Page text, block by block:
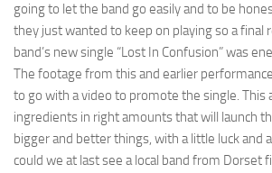
going to let the band go easily and to be
they just wanted to keep on playing so a final
band’s new single “Lost In Confusion” was
The footage from this and earlier
to go with a video to promote the single. This
ingredients in right amounts that will launch
bigger and better things, with a little luck and
could we at last see a local band from Dorset